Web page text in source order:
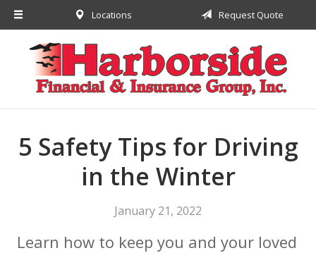
Locations Request Quote
5 Safety Tips for Driving
in the Winter
January 21, 2022
Learn how to keep you and your loved
About Us
Request a Quote
Insurance
Financial
Service